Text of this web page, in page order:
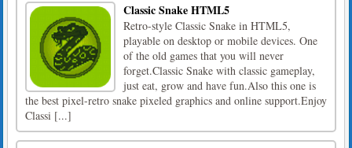
Classic Snake HTML5
Retro-style Classic Snake in HTML5,
playable on desktop or mobile devices. One
of the old games that you will never
forget.Classic Snake with classic gameplay,
just eat, grow and have fun.Also this one is
the best pixel-retro snake pixeled graphics and online support.Enjoy
Classi [...]